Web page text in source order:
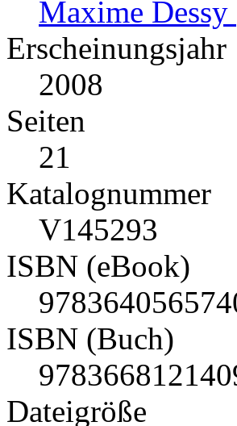
Maxime
Erscheinungsjahr
2008
Seiten
21
Katalognummer
V145293
ISBN (eBook)
ISBN (Buch)
Dateigröße